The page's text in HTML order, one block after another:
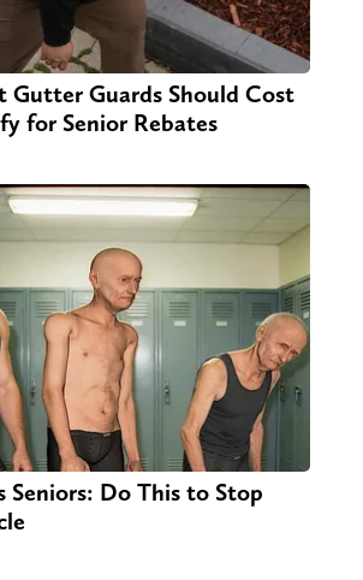
Gutter Guards Should Cost
for Senior Rebates
Seniors: Do This to Stop